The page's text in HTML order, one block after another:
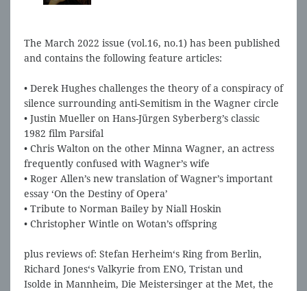
The March 2022 issue (vol.16, no.1) has been published
and contains the following feature articles:
• Derek Hughes challenges the theory of a conspiracy of
silence surrounding anti-Semitism in the Wagner circle
• Justin Mueller on Hans-Jürgen Syberberg’s classic
1982 film Parsifal
• Chris Walton on the other Minna Wagner, an actress
frequently confused with Wagner’s wife
• Roger Allen’s new translation of Wagner’s important
essay ‘On the Destiny of Opera’
• Tribute to Norman Bailey by Niall Hoskin
• Christopher Wintle on Wotan’s offspring
plus reviews of: Stefan Herheim‘s Ring from Berlin,
Richard Jones‘s Valkyrie from ENO, Tristan und
Isolde in Mannheim, Die Meistersinger at the Met, the